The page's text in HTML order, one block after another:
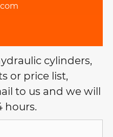
cylinders,
or price list,
to us and we will
hours.